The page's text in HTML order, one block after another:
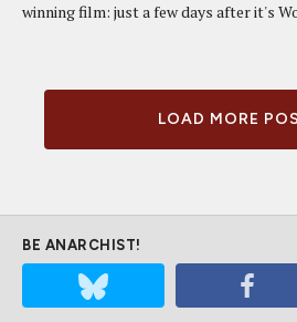
winning film: just a few days after it's
LOAD MORE
BE ANARCHIST!